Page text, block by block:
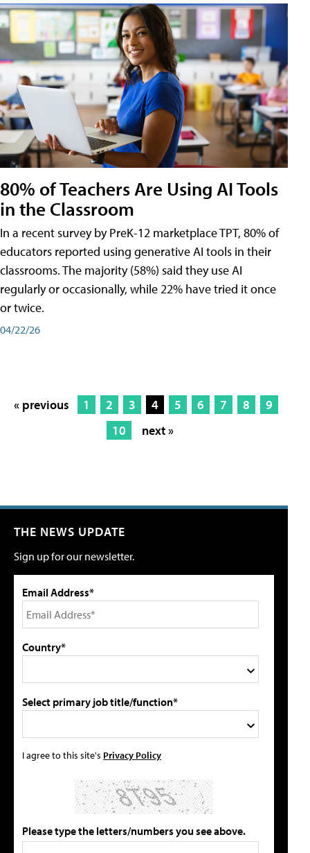
80% of Teachers Are Using AI Tools
in the Classroom
In a recent survey by PreK-12 marketplace TPT, 80% of
educators reported using generative AI tools in their
classrooms. The majority (58%) said they use AI
regularly or occasionally, while 22% have tried it once
or twice.
04/22/26
« previous 1 2 3 4 5 6 7 8
9
10
next »
THE NEWS UPDATE
Sign up for our newsletter.
Email Address*
Country*
Select primary job title/function*
I agree to this site's Privacy Policy
Please type the letters/numbers you see above.